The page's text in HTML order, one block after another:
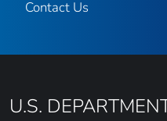
Contact Us
U.S.